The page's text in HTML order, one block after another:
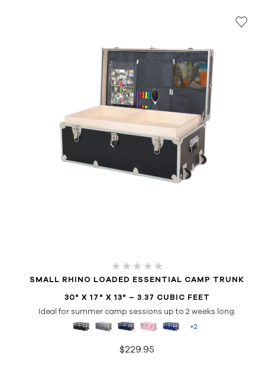
SMALL RHINO LOADED ESSENTIAL CAMP TRUNK
30" X 17" X 13" – 3.37 CUBIC FEET
Ideal for summer camp sessions up to 2 weeks long.
+2
$229.95